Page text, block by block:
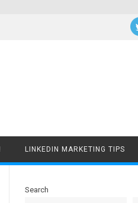
LINKEDIN MARKETING TIPS
Search